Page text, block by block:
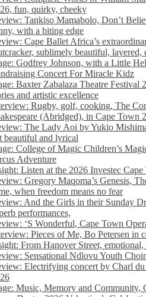
fun, quirky, cheeky
Tankiso Mamabolo, Don’t
with a biting edge
Cape Ballet Africa’s
sublimely beautiful, layered,
Godfrey Johnson, with a Little
Concert For Miracle Kidz
Baxter Zabalaza Theatre Festival
and artistic excellence
Rugby, golf, cooking, The
(Abridged), in Cape Town
The Lady Aoi by Yukio
beautiful and lyrical
College of Magic Children’s
Adventure
Listen at the 2026 Investec
Gregory Maqoma’s Genesis,
when freedom means no fear
And the Girls in their Sunday
performances,
‘S Wonderful, Cape Town
Pieces of Me, Bo Petersen in
From Hanover Street,
Sensational Ndlovu Youth
Electrifying concert by Charl
Music, Memory and Community,